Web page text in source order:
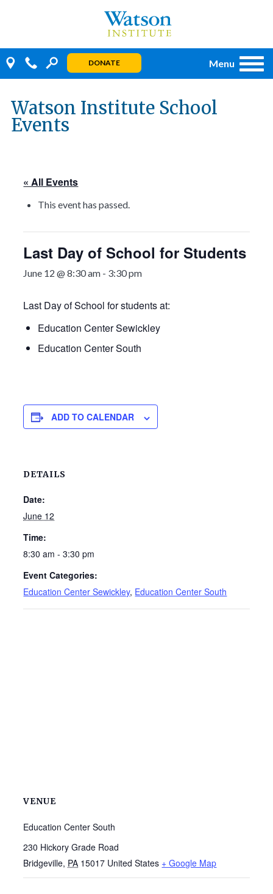
DONATE Menu
Watson Institute School
Events
« All Events
This event has passed.
Last Day of School for Students
June 12 @ 8:30 am - 3:30 pm
Last Day of School for students at:
Education Center Sewickley
Education Center South
ADD TO CALENDAR
DETAILS
Date:
June 12
Time:
8:30 am - 3:30 pm
Event Categories:
Education Center Sewickley, Education Center South
VENUE
Education Center South
230 Hickory Grade Road
Bridgeville, PA 15017 United States + Google Map